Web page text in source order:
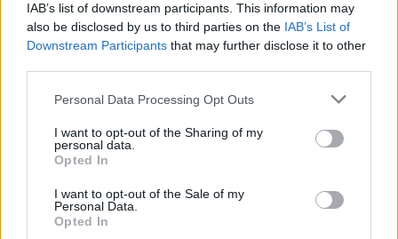
IAB’s list of downstream participants. This information may
also be disclosed by us to third parties on the IAB’s List of
Downstream Participants that may further disclose it to other
Please note that this website/app uses one or more Google
not limited to your visit or usage behaviour. You may click to
grant or deny consent to Google and its third-party tags to
use your data for below specified purposes in below Google
consent section.
Personal Data Processing Opt Outs
I want to opt-out of the Sharing of my
personal data.
Opted In
I want to opt-out of the Sale of my
Personal Data.
Opted In
Βy Eurohoops team/ info@eurohoops.net
scenarios, per ESPN’s Adrian Wojnarowski.
With Harden already on the exit door, this is a move that
secures his salary, however, doesn’t change his fate which is
outside Philadelphia.
The pairing of Joel Embiid and Harden once more didn’t